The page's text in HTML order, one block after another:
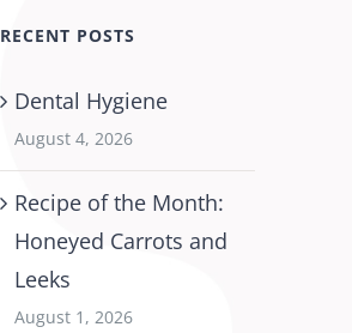
RECENT POSTS
Dental Hygiene
August 4, 2026
Recipe of the Month:
Honeyed Carrots and
Leeks
August 1, 2026